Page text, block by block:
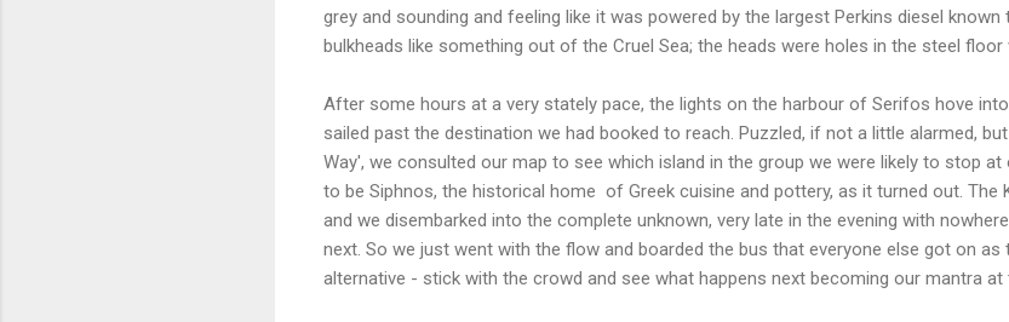
grey and sounding and feeling like it was powered by the largest Perkins diesel
bulkheads like something out of the Cruel Sea; the heads were holes in the steel
After some hours at a very stately pace, the lights on the harbour of Serifos hove into
sailed past the destination we had booked to reach. Puzzled, if not a little alarmed,
Way', we consulted our map to see which island in the group we were likely to stop
to be Siphnos, the historical home of Greek cuisine and pottery, as it turned out. The
and we disembarked into the complete unknown, very late in the evening with
next. So we just went with the flow and boarded the bus that everyone else got on as
alternative - stick with the crowd and see what happens next becoming our mantra at